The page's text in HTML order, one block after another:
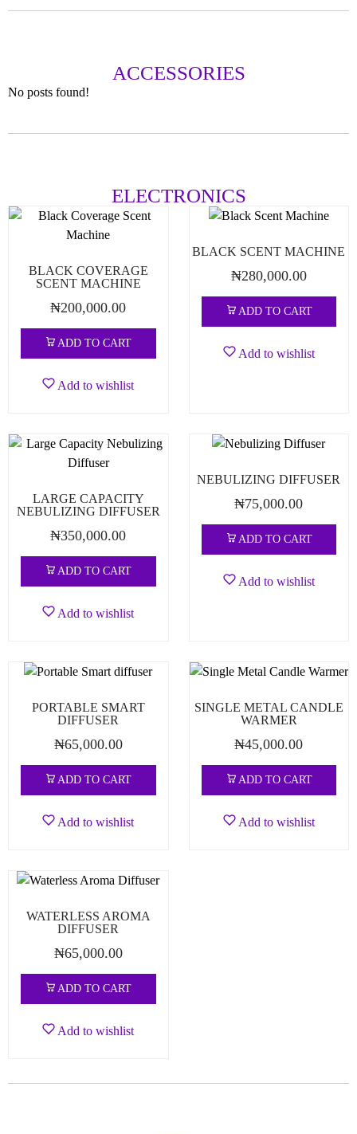
ACCESSORIES
No posts found!
ELECTRONICS
BLACK COVERAGE
SCENT MACHINE
₦200,000.00
ADD TO CART
Add to wishlist
BLACK SCENT MACHINE
₦280,000.00
ADD TO CART
Add to wishlist
LARGE CAPACITY
NEBULIZING DIFFUSER
₦350,000.00
ADD TO CART
Add to wishlist
NEBULIZING DIFFUSER
₦75,000.00
ADD TO CART
Add to wishlist
PORTABLE SMART
DIFFUSER
₦65,000.00
ADD TO CART
Add to wishlist
SINGLE METAL CANDLE
WARMER
₦45,000.00
ADD TO CART
Add to wishlist
WATERLESS AROMA
DIFFUSER
₦65,000.00
ADD TO CART
Add to wishlist